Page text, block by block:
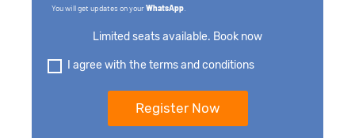
You will get updates on yourWhatsApp
Limited seats available. Book now
I agree with the terms and conditions